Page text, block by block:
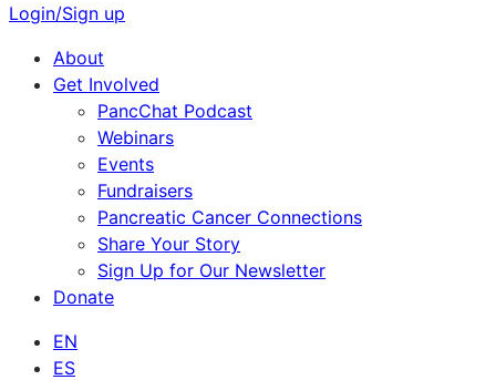
Login/Sign up
About
Get Involved
PancChat Podcast
Webinars
Events
Fundraisers
Pancreatic Cancer Connections
Share Your Story
Sign Up for Our Newsletter
Donate
EN
ES